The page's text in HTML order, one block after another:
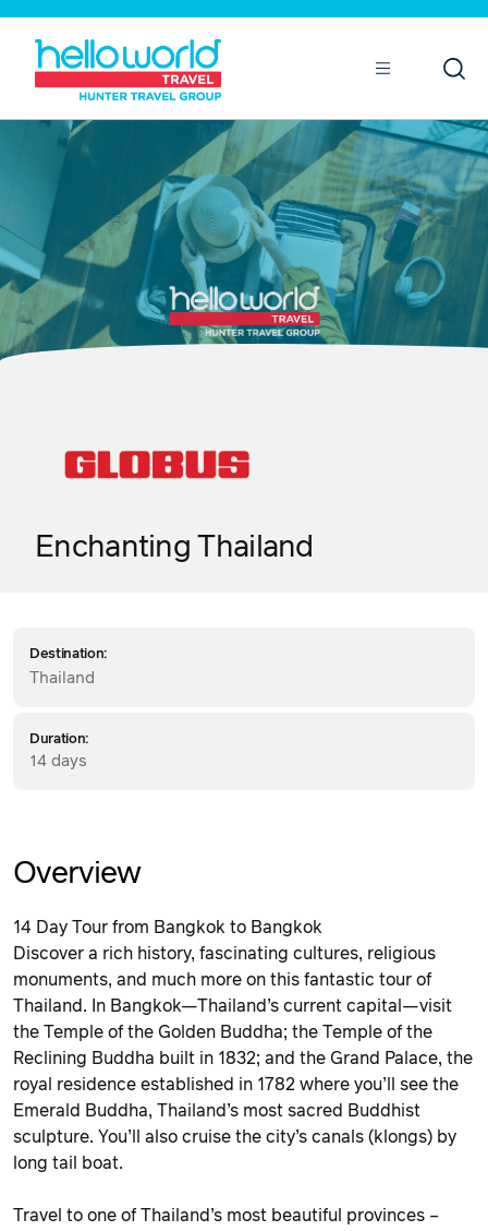
Enchanting Thailand
Destination:
Thailand
Duration:
14 days
Overview
14 Day Tour from Bangkok to Bangkok
Discover a rich history, fascinating cultures, religious
monuments, and much more on this fantastic tour of
Thailand. In Bangkok—Thailand’s current capital—visit
the Temple of the Golden Buddha; the Temple of the
Reclining Buddha built in 1832; and the Grand Palace, the
royal residence established in 1782 where you’ll see the
Emerald Buddha, Thailand’s most sacred Buddhist
sculpture. You’ll also cruise the city’s canals (klongs) by
long tail boat.
Travel to one of Thailand’s most beautiful provinces –